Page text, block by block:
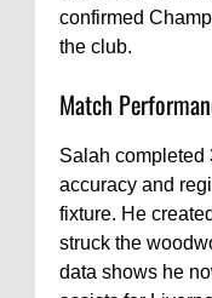
confirmed
the club.
Match
Salah completed
accuracy and
fixture. He
struck the
data shows he